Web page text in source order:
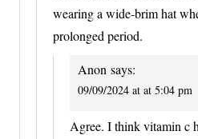
wearing a wide-brim hat
prolonged period.
Anon says:
09/09/2024 at at 5:04 pm
Agree. I think vitamin c